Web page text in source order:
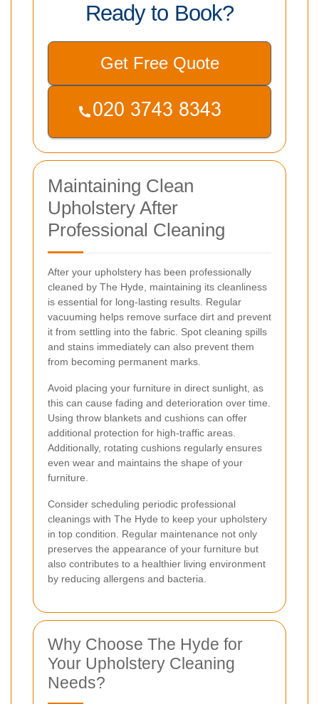
Ready to Book?
Get Free Quote
Maintaining Clean
Upholstery After
Professional Cleaning
After your upholstery has been professionally
cleaned by The Hyde, maintaining its cleanliness
is essential for long-lasting results. Regular
vacuuming helps remove surface dirt and prevent
it from settling into the fabric. Spot cleaning spills
and stains immediately can also prevent them
from becoming permanent marks.
Avoid placing your furniture in direct sunlight, as
this can cause fading and deterioration over time.
Using throw blankets and cushions can offer
additional protection for high-traffic areas.
Additionally, rotating cushions regularly ensures
even wear and maintains the shape of your
furniture.
Consider scheduling periodic professional
cleanings with The Hyde to keep your upholstery
in top condition. Regular maintenance not only
preserves the appearance of your furniture but
also contributes to a healthier living environment
by reducing allergens and bacteria.
Why Choose The Hyde for
Your Upholstery Cleaning
Needs?